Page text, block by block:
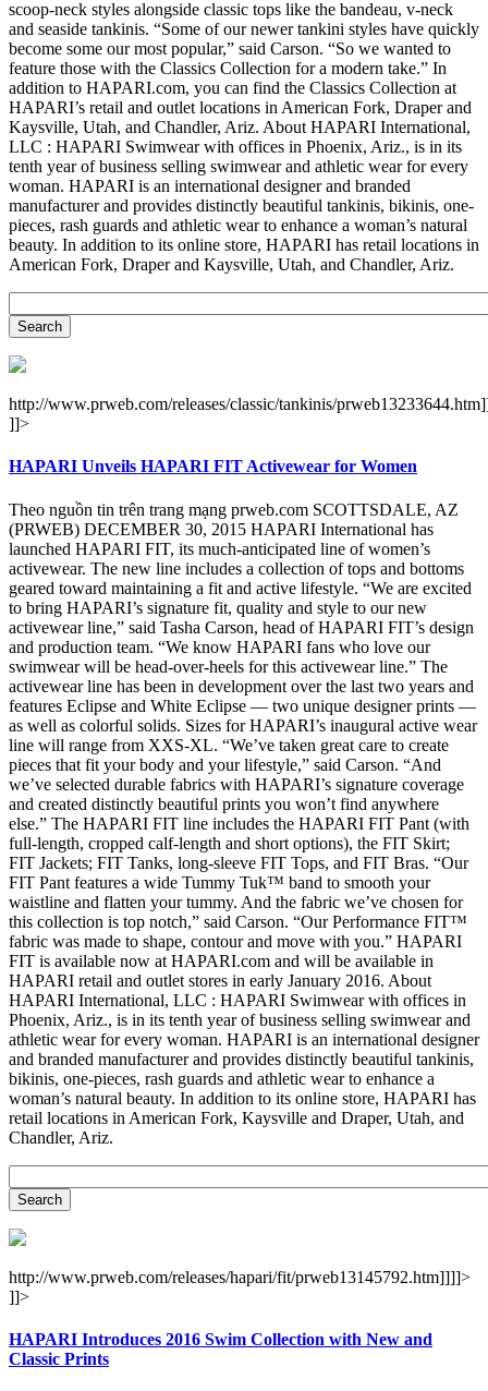
scoop-neck styles alongside classic tops like the bandeau, v-neck
and seaside tankinis. “Some of our newer tankini styles have quickly
become some our most popular,” said Carson. “So we wanted to
feature those with the Classics Collection for a modern take.” In
addition to HAPARI.com, you can find the Classics Collection at
HAPARI’s retail and outlet locations in American Fork, Draper and
Kaysville, Utah, and Chandler, Ariz. About HAPARI International,
LLC : HAPARI Swimwear with offices in Phoenix, Ariz., is in its
tenth year of business selling swimwear and athletic wear for every
woman. HAPARI is an international designer and branded
manufacturer and provides distinctly beautiful tankinis, bikinis, one-
pieces, rash guards and athletic wear to enhance a woman’s natural
beauty. In addition to its online store, HAPARI has retail locations in
American Fork, Draper and Kaysville, Utah, and Chandler, Ariz.
http://www.prweb.com/releases/classic/tankinis/
]]>
HAPARI Unveils HAPARI FIT Activewear for Women
Theo nguồn tin trên trang mạng prweb.com SCOTTSDALE, AZ
(PRWEB) DECEMBER 30, 2015 HAPARI International has
launched HAPARI FIT, its much-anticipated line of women’s
activewear. The new line includes a collection of tops and bottoms
geared toward maintaining a fit and active lifestyle. “We are excited
to bring HAPARI’s signature fit, quality and style to our new
activewear line,” said Tasha Carson, head of HAPARI FIT’s design
and production team. “We know HAPARI fans who love our
swimwear will be head-over-heels for this activewear line.” The
activewear line has been in development over the last two years and
features Eclipse and White Eclipse — two unique designer prints —
as well as colorful solids. Sizes for HAPARI’s inaugural active wear
line will range from XXS-XL. “We’ve taken great care to create
pieces that fit your body and your lifestyle,” said Carson. “And
we’ve selected durable fabrics with HAPARI’s signature coverage
and created distinctly beautiful prints you won’t find anywhere
else.” The HAPARI FIT line includes the HAPARI FIT Pant (with
full-length, cropped calf-length and short options), the FIT Skirt;
FIT Jackets; FIT Tanks, long-sleeve FIT Tops, and FIT Bras. “Our
FIT Pant features a wide Tummy Tuk™ band to smooth your
waistline and flatten your tummy. And the fabric we’ve chosen for
this collection is top notch,” said Carson. “Our Performance FIT™
fabric was made to shape, contour and move with you.” HAPARI
FIT is available now at HAPARI.com and will be available in
HAPARI retail and outlet stores in early January 2016. About
HAPARI International, LLC : HAPARI Swimwear with offices in
Phoenix, Ariz., is in its tenth year of business selling swimwear and
athletic wear for every woman. HAPARI is an international designer
and branded manufacturer and provides distinctly beautiful tankinis,
bikinis, one-pieces, rash guards and athletic wear to enhance a
woman’s natural beauty. In addition to its online store, HAPARI has
retail locations in American Fork, Kaysville and Draper, Utah, and
Chandler, Ariz.
http://www.prweb.com/releases/hapari/fit/prweb13145792.htm]]]]>
]]>
HAPARI Introduces 2016 Swim Collection with New and
Classic Prints